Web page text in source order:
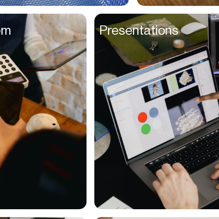
Entrepreneurs
Environmentalists
Event Planner
Everyone
Executives
Families
Fanatics
Farmers
Presentations